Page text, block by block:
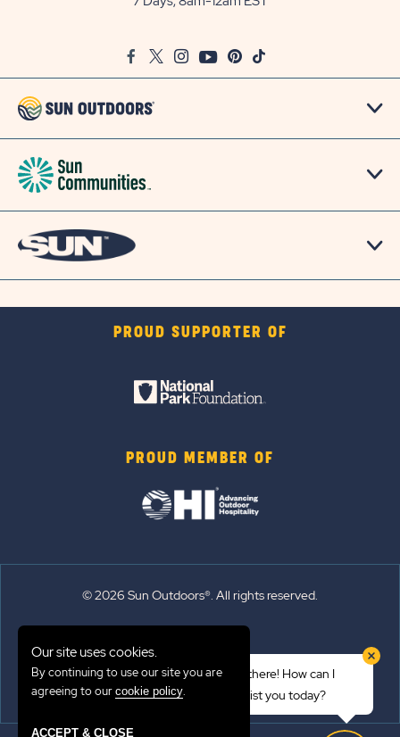
FacebookTwitter
InstagramYoutubePinterest
TikTok
PROUD SUPPORTER OF
PROUD MEMBER OF
© 2026 Sun Outdoors®. All rights reserved.
Emergency Updates
Hi there! How can I
assist you today?
Our site uses cookies.
By continuing to use our site you are
agreeing to our cookie policy.
ACCEPT & CLOSE